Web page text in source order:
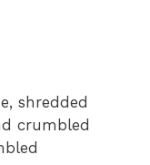
shredded
crumbled